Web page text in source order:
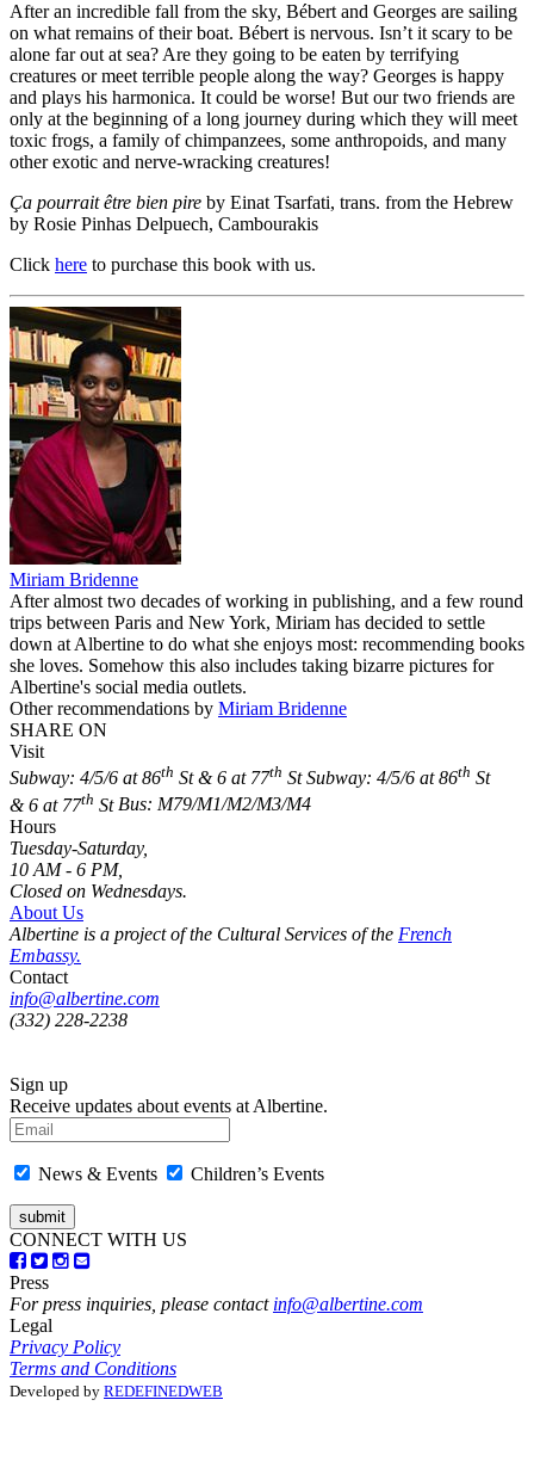
After an incredible fall from the sky, Bébert and Georges are sailing
on what remains of their boat. Bébert is nervous. Isn’t it scary to be
alone far out at sea? Are they going to be eaten by terrifying
creatures or meet terrible people along the way? Georges is happy
and plays his harmonica. It could be worse! But our two friends are
only at the beginning of a long journey during which they will meet
toxic frogs, a family of chimpanzees, some anthropoids, and many
other exotic and nerve-wracking creatures!
Ça pourrait être bien pire by Einat Tsarfati, trans. from the Hebrew
by Rosie Pinhas Delpuech, Cambourakis
Click here to purchase this book with us.
Miriam Bridenne
After almost two decades of working in publishing, and a few round
trips between Paris and New York, Miriam has decided to settle
down at Albertine to do what she enjoys most: recommending books
she loves. Somehow this also includes taking bizarre pictures for
Albertine's social media outlets.
Other recommendations by Miriam Bridenne
SHARE ON
Visit
Subway: 4/5/6 at 86th St & 6 at 77th St Subway: 4/5/6 at 86th St
& 6 at 77th StBus: M79/M1/M2/M3/M4
Hours
Tuesday-Saturday,
10 AM - 6 PM,
Closed on Wednesdays.
About Us
Albertine is a project of the Cultural Services of the French
Embassy.
Contact
info@albertine.com
(332) 228-2238
Sign up
Receive updates about events at Albertine.
News & Events Children’s Events
CONNECT WITH US
Press
For press inquiries, please contact info@albertine.com
Legal
Privacy Policy
Terms and Conditions
Developed by REDEFINEDWEB